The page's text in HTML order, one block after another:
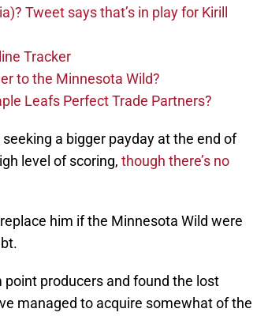
Tweet says that’s in play for Kirill
Tracker
to the Minnesota Wild?
Leafs Perfect Trade Partners?
a bigger payday at the end of
level of scoring, though there’s no
him if the Minnesota Wild were
producers and found the lost
managed to acquire somewhat of the